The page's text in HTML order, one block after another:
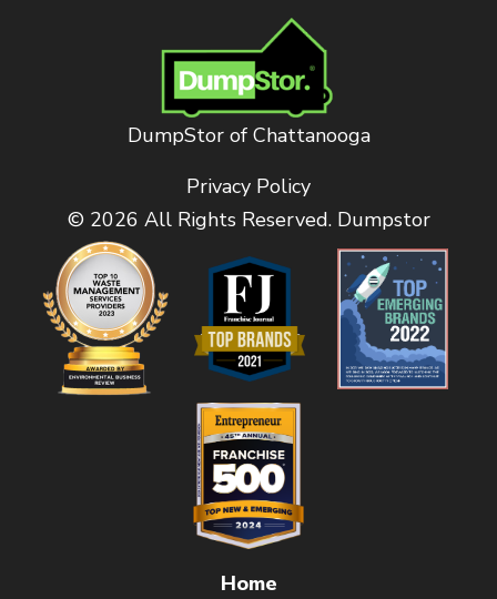
DumpStor of Chattanooga
Privacy Policy
© 2026 All Rights Reserved. Dumpstor
Home